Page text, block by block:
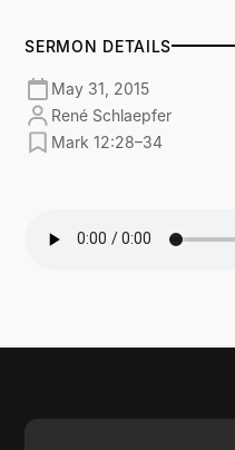
SERMON DETAILS
May 31, 2015
René Schlaepfer
Mark 12:28–34